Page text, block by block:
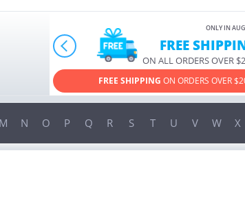
prev
ONLY IN
10%
ORDERS OVER
USE PROMO CODE HAPPY ON YOUR MOST
M N O P Q R S T U V W X